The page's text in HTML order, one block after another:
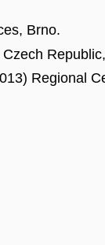
Brno.
Regional